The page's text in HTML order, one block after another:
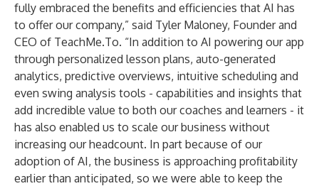
fully embraced the benefits and efficiencies that AI has
to offer our company,” said Tyler Maloney, Founder and
CEO of TeachMe.To. “In addition to AI powering our app
through personalized lesson plans, auto-generated
analytics, predictive overviews, intuitive scheduling and
even swing analysis tools - capabilities and insights that
add incredible value to both our coaches and learners - it
has also enabled us to scale our business without
increasing our headcount. In part because of our
adoption of AI, the business is approaching profitability
earlier than anticipated, so we were able to keep the